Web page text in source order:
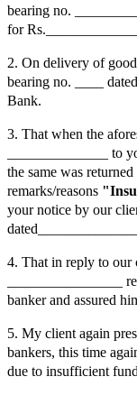
bearing no.
for
2. On delivery of
bearing no. ____
Bank.
3. That when the
______________ to
the same was
remarks/reasons
your notice by our
4. That in reply to our
________________
banker and assured
5. My client again
bankers, this time
due to insufficient